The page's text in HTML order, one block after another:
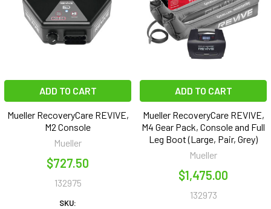
ADD TO CART
Mueller RecoveryCare REVIVE,
M2 Console
Mueller
$727.50
132975
SKU:
ADD TO CART
Mueller RecoveryCare REVIVE,
M4 Gear Pack, Console and Full
Leg Boot (Large, Pair, Grey)
Mueller
$1,475.00
132973